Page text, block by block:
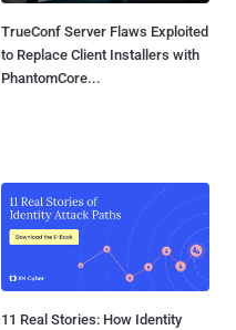
TrueConf Server Flaws Exploited
to Replace Client Installers with
PhantomCore...
11 Real Stories: How Identity